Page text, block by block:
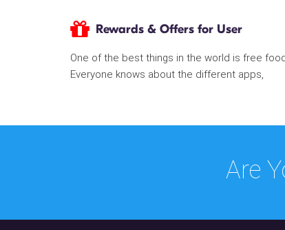
Rewards & Offers for User
One of the best things in the world is free
Everyone knows about the different apps,
Are